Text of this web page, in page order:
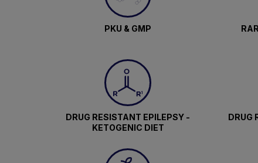
PKU & GMP
DRUG RESISTANT EPILEPSY -
KETOGENIC DIET
DRUG